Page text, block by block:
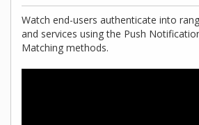
Watch end-users authenticate into
and services using the Push
Matching methods.